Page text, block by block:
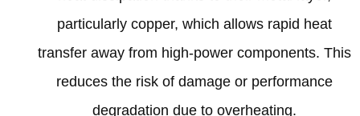
particularly copper, which allows rapid heat
transfer away from high-power components. This
reduces the risk of damage or performance
degradation due to overheating.